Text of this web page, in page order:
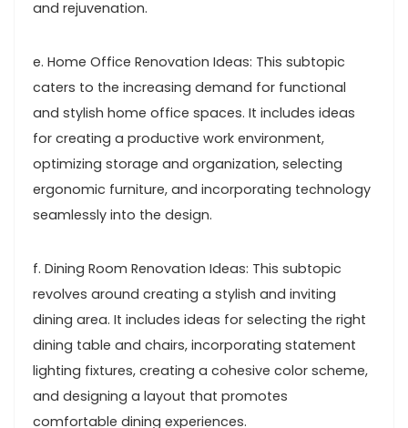
and rejuvenation.
e. Home Office Renovation Ideas: This subtopic
caters to the increasing demand for functional
and stylish home office spaces. It includes ideas
for creating a productive work environment,
optimizing storage and organization, selecting
ergonomic furniture, and incorporating technology
seamlessly into the design.
f. Dining Room Renovation Ideas: This subtopic
revolves around creating a stylish and inviting
dining area. It includes ideas for selecting the right
dining table and chairs, incorporating statement
lighting fixtures, creating a cohesive color scheme,
and designing a layout that promotes
comfortable dining experiences.